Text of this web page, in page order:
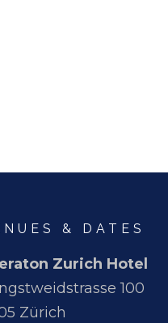
& DATES
Zurich Hotel
100
Zürich